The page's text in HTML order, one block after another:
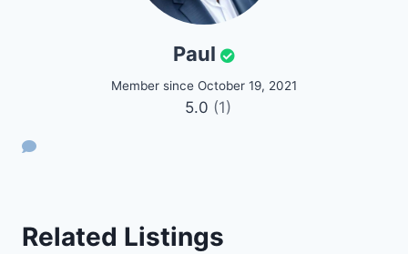
Paul
Member since October 19, 2021
5.0 (1)
Related Listings